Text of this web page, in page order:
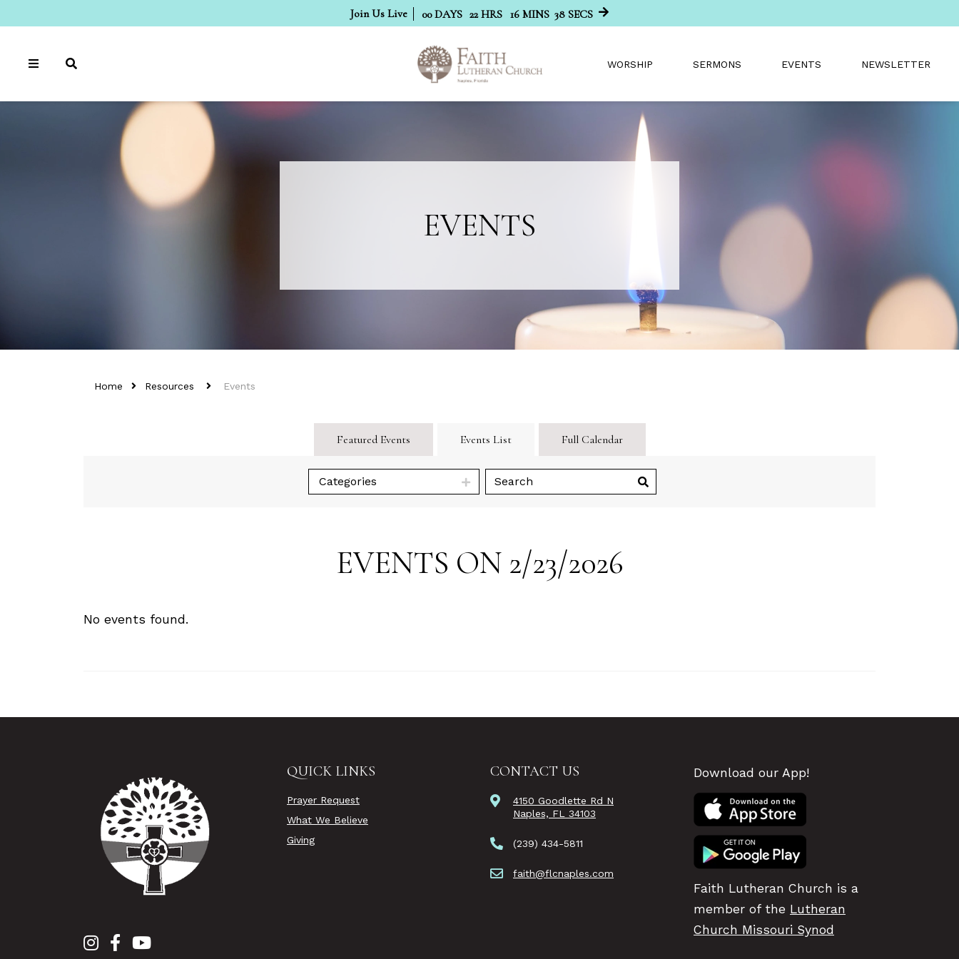
Join Us Live 00 DAYS 22 HRS 16 MINS 38 SECS
WORSHIP SERMONS EVENTS NEWSLETTER
EVENTS
Home Resources Events
Featured Events Events List Full Calendar
Categories
EVENTS ON 2/23/2026
No events found.
QUICK LINKS
Prayer Request
What We Believe
Giving
CONTACT US
4150 Goodlette Rd N
Naples, FL 34103
(239) 434-5811
faith@flcnaples.com
Download our App!
Faith Lutheran Church is a
member of the Lutheran
Church Missouri Synod